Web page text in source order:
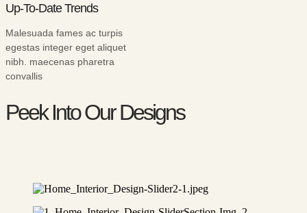
Up-To-Date Trends
Malesuada fames ac turpis
egestas integer eget aliquet
nibh. maecenas pharetra
convallis
Peek Into Our Designs